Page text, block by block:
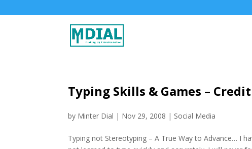
Typing Skills & Games –
by Minter Dial | Nov 29, 2008 | Social Media
Typing not Stereotyping – A True Way to Advance… I